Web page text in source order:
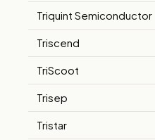
Triquint Semiconductor
Triscend
TriScoot
Trisep
Tristar